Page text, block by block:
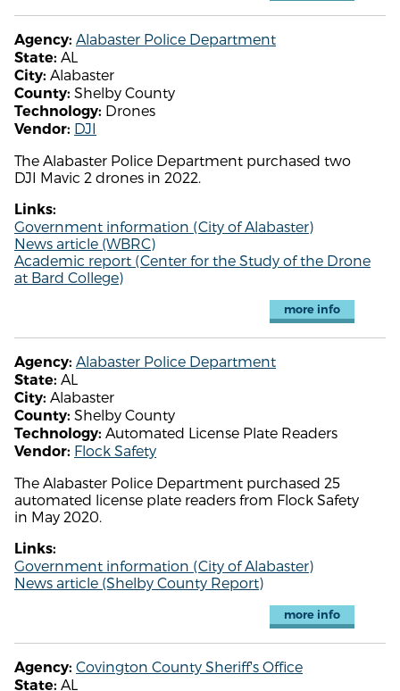
Agency: Alabaster Police Department
State: AL
City: Alabaster
County: Shelby County
Technology: Drones
Vendor: DJI
The Alabaster Police Department purchased two
DJI Mavic 2 drones in 2022.
Links:
Government information (City of Alabaster)
News article (WBRC)
Academic report (Center for the Study of the Drone
at Bard College)
more info
Agency: Alabaster Police Department
State: AL
City: Alabaster
County: Shelby County
Technology: Automated License Plate Readers
Vendor: Flock Safety
The Alabaster Police Department purchased 25
automated license plate readers from Flock Safety
in May 2020.
Links:
Government information (City of Alabaster)
News article (Shelby County Report)
more info
Agency: Covington County Sheriff's Office
State: AL